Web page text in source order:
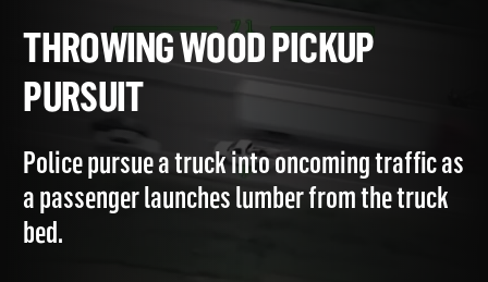
THROWING WOOD PICKUP
PURSUIT
Police pursue a truck into oncoming traffic as
a passenger launches lumber from the truck